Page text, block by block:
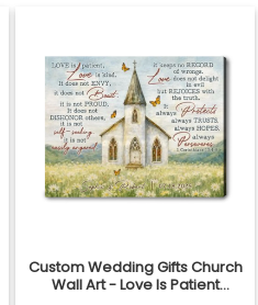
Custom Wedding Gifts Church
Wall Art - Love Is Patient